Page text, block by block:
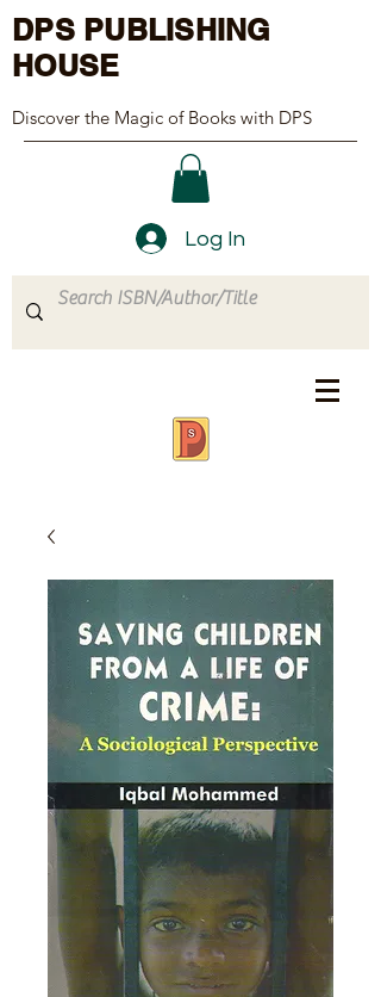
DPS PUBLISHING
HOUSE
Discover the Magic of Books with DPS
Log In